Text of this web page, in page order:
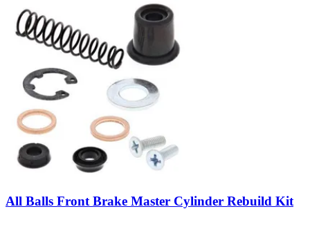
All Balls Front Brake Master Cylinder Rebuild Kit